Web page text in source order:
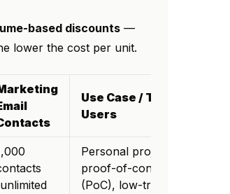
based discounts —
lower the cost per unit.
Use Case / Target
Users
Personal projects,
proof-of-concept
(PoC), low-traffic